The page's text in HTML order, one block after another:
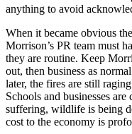
anything to avoid
When it became obvious
Morrison’s PR team must
they are routine. Keep
out, then business as
later, the fires are still
Schools and businesses
suffering, wildlife is being
cost to the economy is